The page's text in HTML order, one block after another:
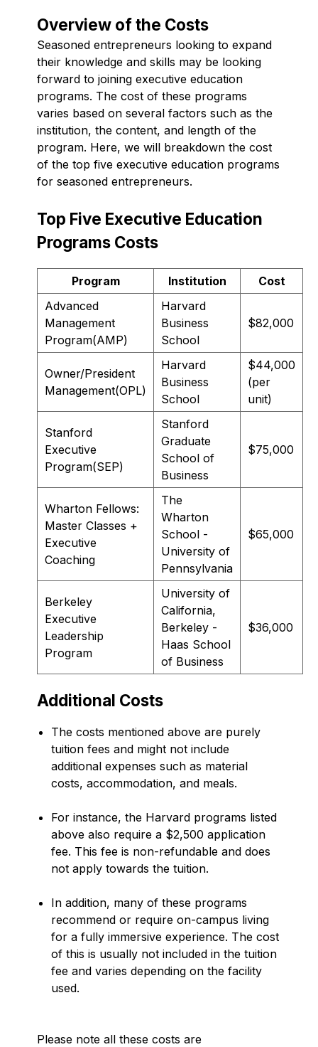
Overview of the Costs
Seasoned entrepreneurs looking to expand
their knowledge and skills may be looking
forward to joining executive education
programs. The cost of these programs
varies based on several factors such as the
institution, the content, and length of the
program. Here, we will breakdown the cost
of the top five executive education programs
for seasoned entrepreneurs.
Top Five Executive Education
Programs Costs
Program Institution
Cost
Advanced
Management
Program(AMP)
Harvard
Business
School
$82,000
Owner/President
Management(OPL)
Harvard
Business
School
$44,000
(per
unit)
Stanford
Executive
Program(SEP)
Stanford
Graduate
School of
Business
$75,000
Wharton Fellows:
Master Classes +
Executive
Coaching
The
Wharton
School -
University of
Pennsylvania
$65,000
Berkeley
Executive
Leadership
Program
University of
California,
Berkeley -
Haas School
of Business
$36,000
Additional Costs
The costs mentioned above are purely
tuition fees and might not include
additional expenses such as material
costs, accommodation, and meals.
For instance, the Harvard programs listed
above also require a $2,500 application
fee. This fee is non-refundable and does
not apply towards the tuition.
In addition, many of these programs
recommend or require on-campus living
for a fully immersive experience. The cost
of this is usually not included in the tuition
fee and varies depending on the facility
used.
Please note all these costs are